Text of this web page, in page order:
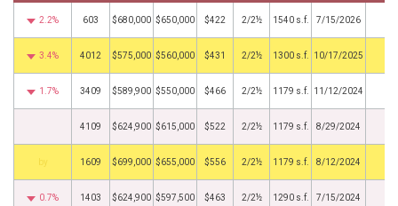
2.2% 603 $680,000 $650,000 $422 2/2½ 1540 s.f. 7/15/2026
3.4% 4012 $575,000 $560,000 $431 2/2½ 1300 s.f. 10/17/2025
1.7% 3409 $589,900 $550,000 $466 2/2½ 1179 s.f. 11/12/2024
4109 $624,900 $615,000 $522 2/2½ 1179 s.f. 8/29/2024
BHS 1609 $699,000 $655,000 $556 2/2½ 1179 s.f. 8/12/2024
0.7% 1403 $624,900 $597,500 $463 2/2½ 1290 s.f. 7/15/2024